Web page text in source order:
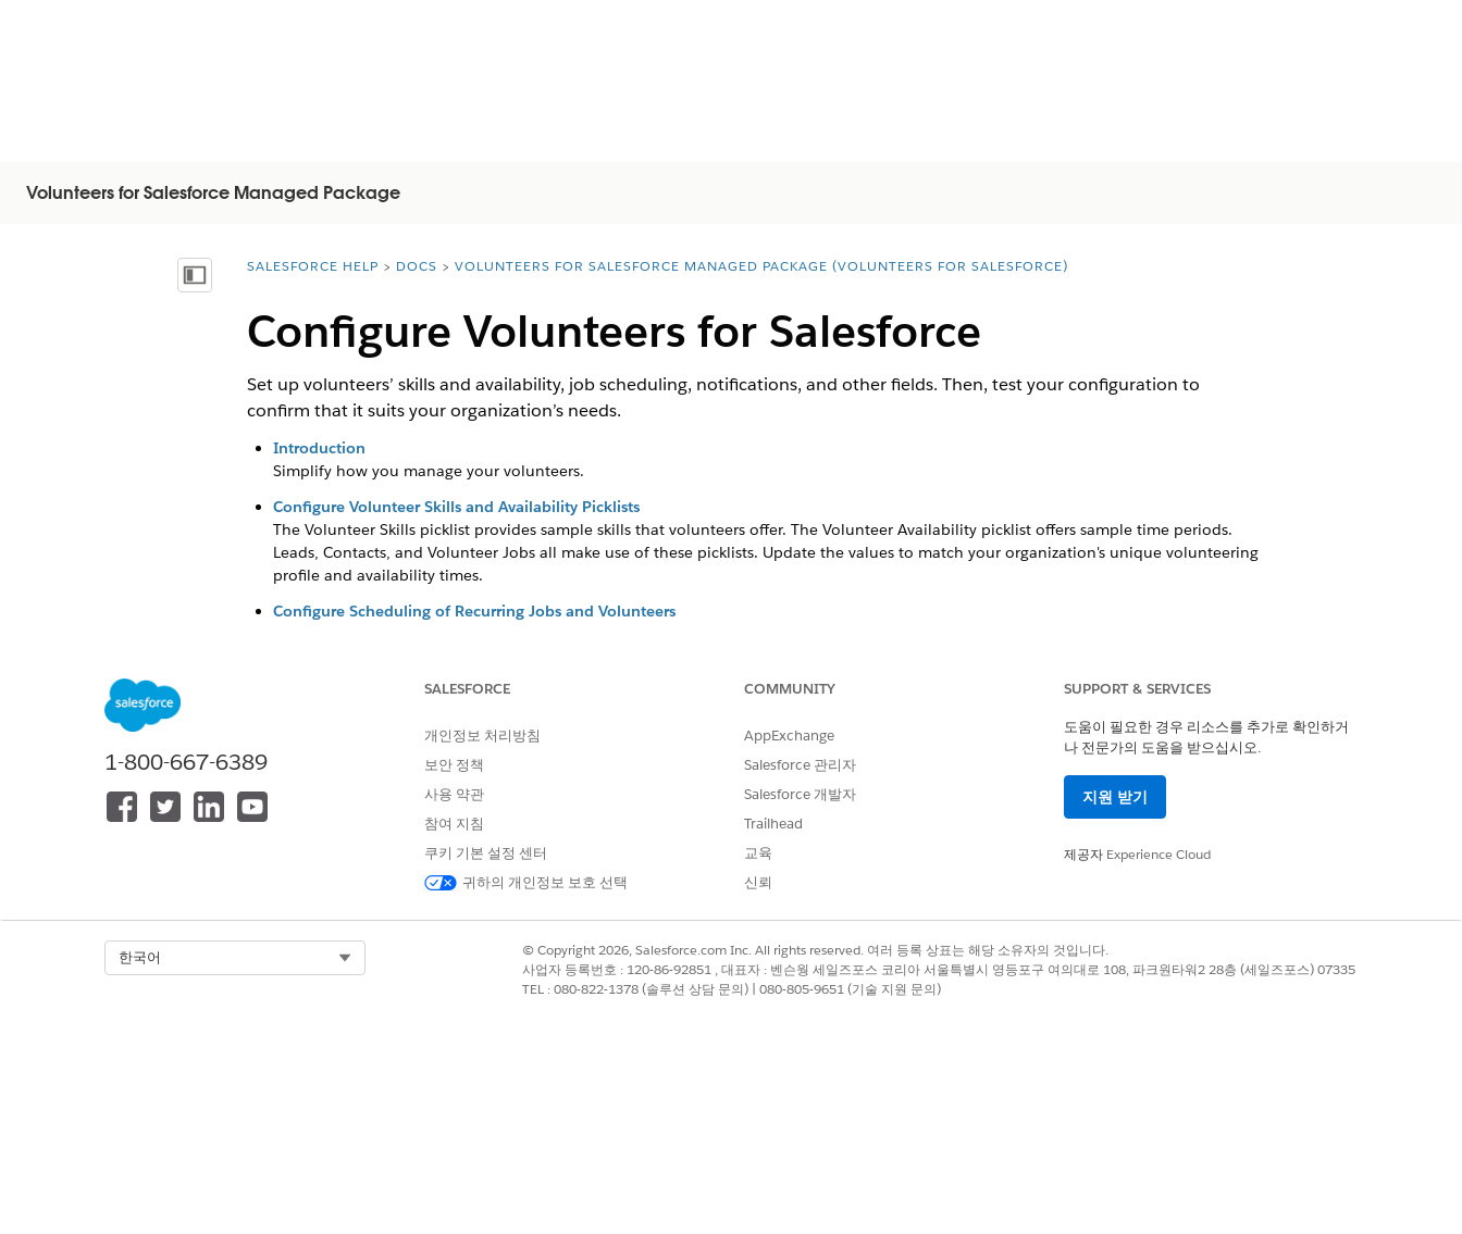
Volunteers for Salesforce Managed Package
목차 표시 You are here:
SALESFORCE HELP DOCS VOLUNTEERS FOR SALESFORCE MANAGED PACKAGE (VOLUNTEERS FOR SALESFORCE)
Configure Volunteers for Salesforce
Set up volunteers’ skills and availability, job scheduling, notifications, and other fields. Then, test your configuration to
confirm that it suits your organization’s needs.
Introduction
Simplify how you manage your volunteers.
Configure Volunteer Skills and Availability Picklists
The Volunteer Skills picklist provides sample skills that volunteers offer. The Volunteer Availability picklist offers sample time periods.
Leads, Contacts, and Volunteer Jobs all make use of these picklists. Update the values to match your organization's unique volunteering
profile and availability times.
Configure Scheduling of Recurring Jobs and Volunteers
Automatically send reminder, notification, and thank you emails to volunteers, using email templates together with workflow rules,
Customize and configure fields in Volunteers for Salesforce to fit the needs of your organization.
Create test data to check your configuration and review the workflow rules to make sure they are what you need for your organization.
이 기사를 통해 문제를 해결했습니까?
개선을 위한 의견을 보내주세요.
1-800-667-6389
SALESFORCE
개인정보 처리방침
보안 정책
사용 약관
참여 지침
쿠키 기본 설정 센터
귀하의 개인정보 보호 선택
COMMUNITY
AppExchange
Salesforce 관리자
Salesforce 개발자
Trailhead
교육
신뢰
SUPPORT & SERVICES
도움이 필요한 경우 리소스를 추가로 확인하거
나 전문가의 도움을 받으십시오.
지원 받기
제공자 Experience Cloud
한국어
© Copyright 2026, Salesforce.com Inc. All rights reserved. 여러 등록 상표는 해당 소유자의 것입니다.
사업자 등록번호 : 120-86-92851 , 대표자 : 벤슨웡 세일즈포스 코리아 서울특별시 영등포구 여의대로 108, 파크원타워2 28층 (세일즈포스) 07335
TEL : 080-822-1378 (솔루션 상담 문의) | 080-805-9651 (기술 지원 문의)